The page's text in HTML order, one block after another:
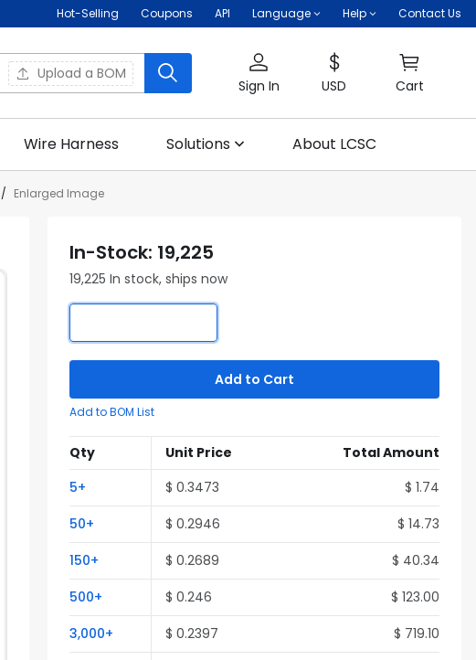
Hot-Selling Coupons API Language Help Contact Us
Upload a BOM
Sign In USD Cart
Wire Harness Solutions About LCSC
/ Enlarged Image
In-Stock: 19,225
19,225 In stock, ships now
Add to Cart
Add to BOM List
Qty Unit Price
Total Amount
5+
$ 0.3473
$ 1.74
50+
$ 0.2946
$ 14.73
150+
$ 0.2689
$ 40.34
500+
$ 0.246
$ 123.00
3,000+
$ 0.2397
$ 719.10